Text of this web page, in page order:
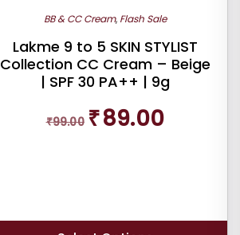
BB & CC Cream, Flash Sale
Lakme 9 to 5 SKIN STYLIST
Collection CC Cream – Beige
| SPF 30 PA++ | 9g
₹99.00
Original
price
₹89.00Current
price